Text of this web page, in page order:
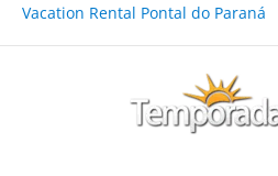
Vacation Rental Pontal do Paraná